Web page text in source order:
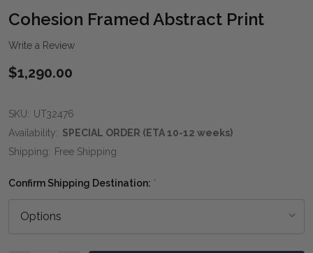
Cohesion Framed Abstract Print
Write a Review
$1,290.00
SKU: UT32476
Availability: SPECIAL ORDER (ETA 10-12 weeks)
Shipping: Free Shipping
Confirm Shipping Destination: *